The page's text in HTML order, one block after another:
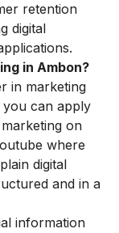
retention
digital
in Ambon?
in marketing
you can apply
on
where
digital
and in a
information